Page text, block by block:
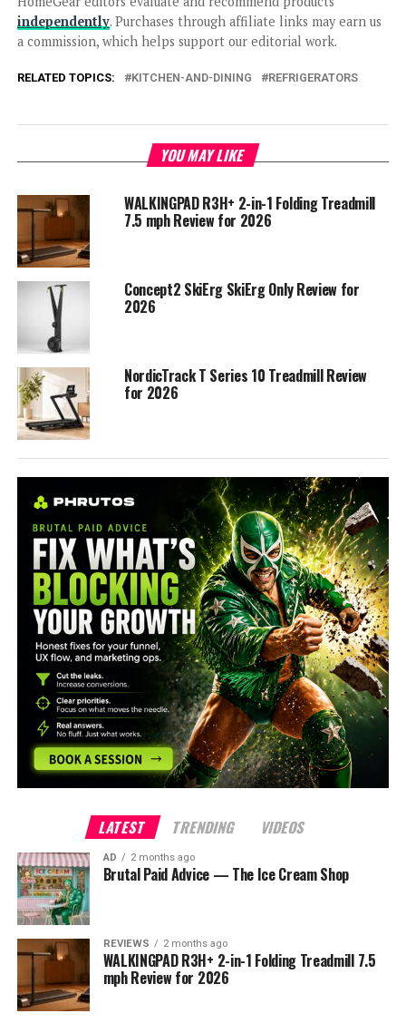
independently. Purchases through affiliate links may earn us
a commission, which helps support our editorial work.
RELATED TOPICS: KITCHEN-AND-DINING REFRIGERATORS
YOU MAY LIKE
WALKINGPAD R3H+ 2-in-1 Folding Treadmill
7.5 mph Review for 2026
Concept2 SkiErg SkiErg Only Review for
2026
NordicTrack T Series 10 Treadmill Review
for 2026
LATEST TRENDING VIDEOS
AD 2 months ago
Brutal Paid Advice — The Ice Cream Shop
REVIEWS 2 months ago
WALKINGPAD R3H+ 2-in-1 Folding Treadmill 7.5
mph Review for 2026